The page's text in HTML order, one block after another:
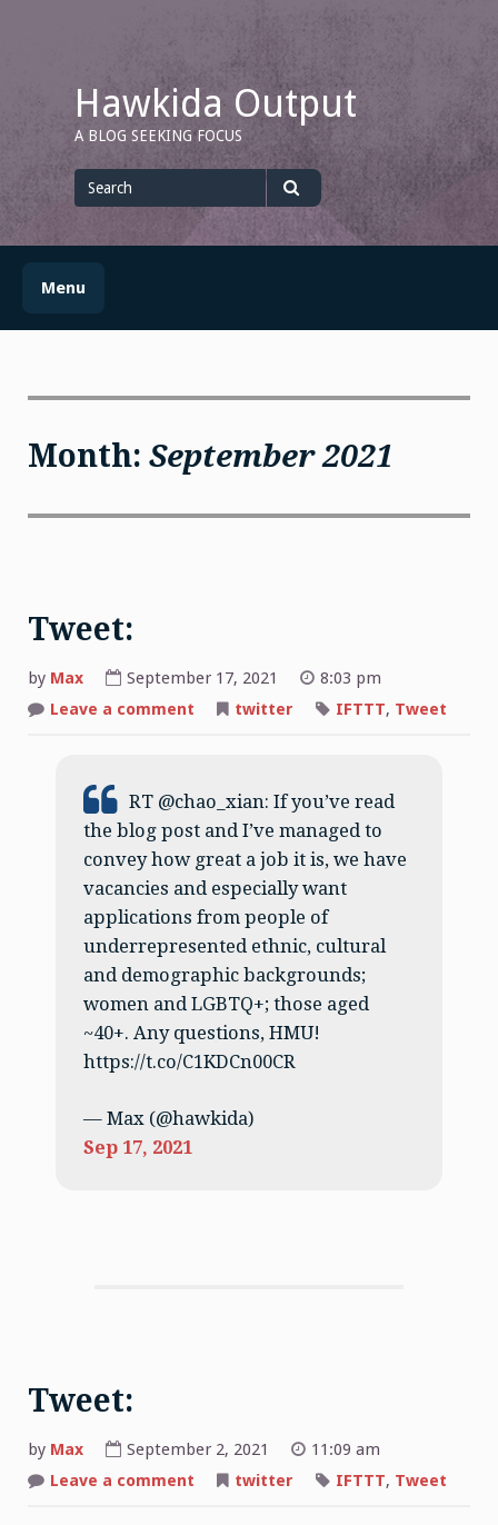
Hawkida Output
A BLOG SEEKING FOCUS
for
Menu
Month: September 2021
Tweet:
by Max September 17, 2021
8:03 pm
Leave a comment
twitter IFTTT, Tweet
RT @chao_xian: If you’ve read
the blog post and I’ve managed to
convey how great a job it is, we have
vacancies and especially want
applications from people of
underrepresented ethnic, cultural
and demographic backgrounds;
women and LGBTQ+; those aged
~40+. Any questions, HMU!
https://t.co/C1KDCn00CR
— Max (@hawkida)
Sep 17, 2021
Tweet:
by Max September 2, 2021
11:09 am
Leave a comment
twitter IFTTT, Tweet